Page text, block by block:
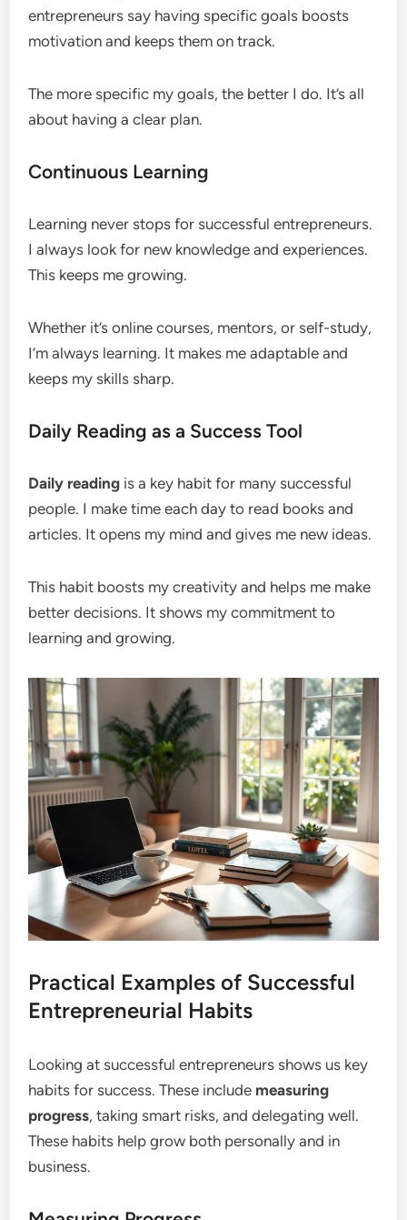
entrepreneurs say having specific goals boosts
motivation and keeps them on track.
The more specific my goals, the better I do. It’s all
about having a clear plan.
Continuous Learning
Learning never stops for successful entrepreneurs.
I always look for new knowledge and experiences.
This keeps me growing.
Whether it’s online courses, mentors, or self-study,
I’m always learning. It makes me adaptable and
keeps my skills sharp.
Daily Reading as a Success Tool
Daily reading is a key habit for many successful
people. I make time each day to read books and
articles. It opens my mind and gives me new ideas.
This habit boosts my creativity and helps me make
better decisions. It shows my commitment to
learning and growing.
Practical Examples of Successful
Entrepreneurial Habits
Looking at successful entrepreneurs shows us key
habits for success. These include measuring
progress, taking smart risks, and delegating well.
These habits help grow both personally and in
business.